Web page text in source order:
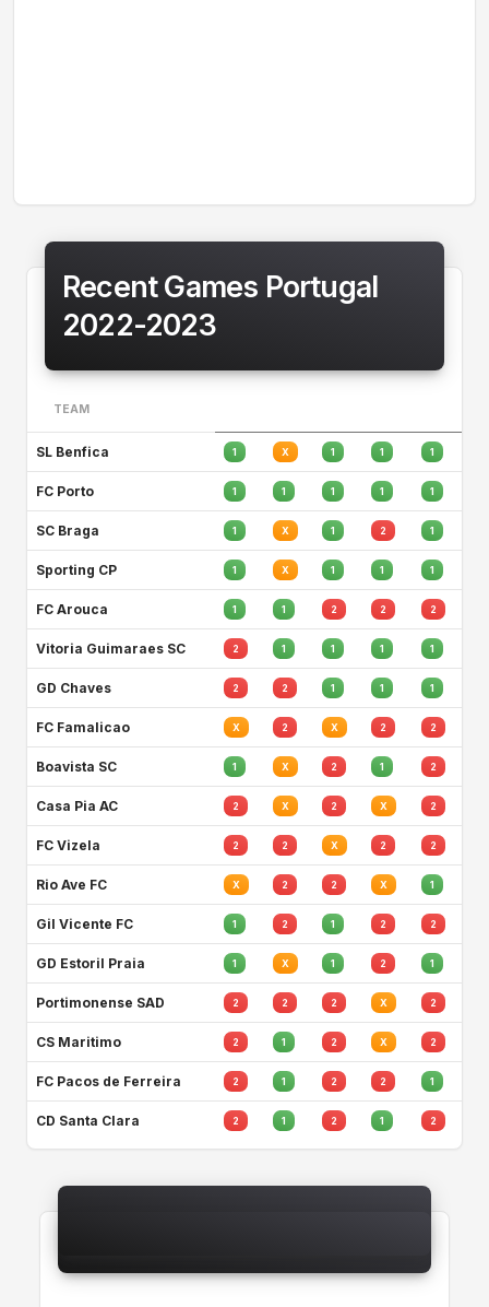
Recent Games Portugal
2022-2023
TEAM
SL Benfica 1 X 1 1 1
FC Porto 1 1 1 1 1
SC Braga 1 X 1 2 1
Sporting CP 1 X 1 1 1
FC Arouca 1 1 2 2 2
Vitoria Guimaraes SC 2 1 1 1 1
GD Chaves 2 2 1 1 1
FC Famalicao X 2 X 2 2
Boavista SC 1 X 2 1 2
Casa Pia AC 2 X 2 X 2
FC Vizela 2 2 X 2 2
Rio Ave FC X 2 2 X 1
Gil Vicente FC 1 2 1 2 2
GD Estoril Praia 1 X 1 2 1
Portimonense SAD 2 2 2 X 2
CS Maritimo 2 1 2 X 2
FC Pacos de Ferreira 2 1 2 2 1
CD Santa Clara 2 1 2 1 2